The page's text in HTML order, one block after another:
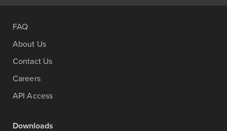
FAQ
About Us
Contact Us
Careers
API Access
Downloads